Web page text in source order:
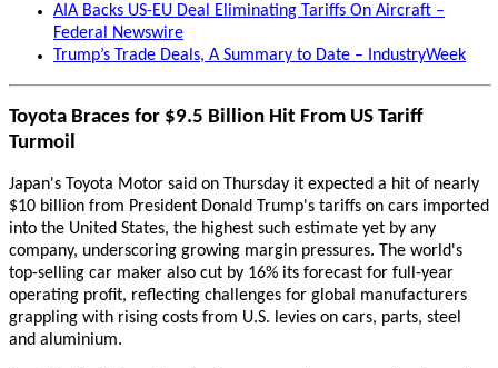
AIA Backs US-EU Deal Eliminating Tariffs On Aircraft –
Federal Newswire
Trump’s Trade Deals, A Summary to Date – IndustryWeek
Toyota Braces for $9.5 Billion Hit From US Tariff
Turmoil
Japan's Toyota Motor said on Thursday it expected a hit of nearly
$10 billion from President Donald Trump's tariffs on cars imported
into the United States, the highest such estimate yet by any
company, underscoring growing margin pressures. The world's
top-selling car maker also cut by 16% its forecast for full-year
operating profit, reflecting challenges for global manufacturers
grappling with rising costs from U.S. levies on cars, parts, steel
and aluminium.